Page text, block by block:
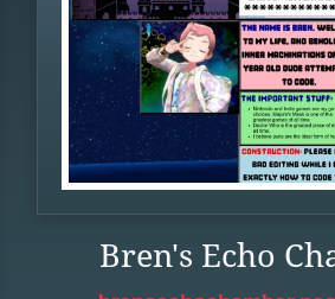
Bren's Echo